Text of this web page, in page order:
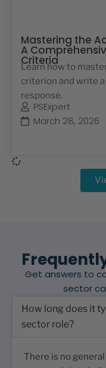
Mastering the
A
Criteria
Learn how to
criterion and write
response.
PSExpert
March 28, 2026
Get answers to
sector
How long does it
sector role?
There is no